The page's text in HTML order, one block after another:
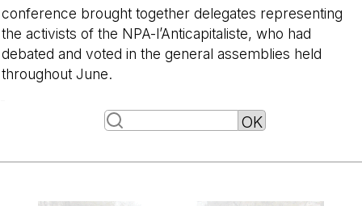
conference brought together delegates representing
the activists of the NPA-l’Anticapitaliste, who had
debated and voted in the general assemblies held
throughout June.